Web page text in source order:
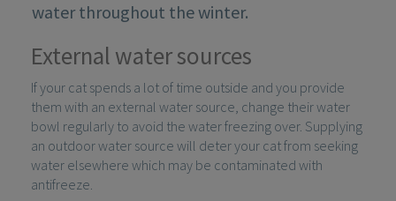
water throughout the winter.
External water sources
If your cat spends a lot of time outside and you provide
them with an external water source, change their water
bowl regularly to avoid the water freezing over. Supplying
an outdoor water source will deter your cat from seeking
water elsewhere which may be contaminated with
antifreeze.